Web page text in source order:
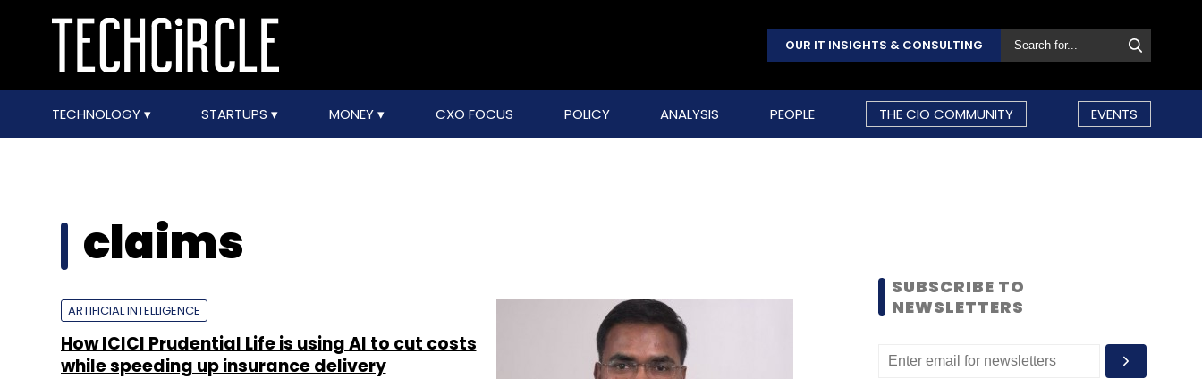
OUR IT INSIGHTS & CONSULTING
TECHNOLOGY STARTUPS MONEY CXO FOCUS POLICY ANALYSIS PEOPLE THE CIO COMMUNITY EVENTS
claims
ARTIFICIAL INTELLIGENCE
How ICICI Prudential Life is using AI to cut costs
while speeding up insurance delivery
SUBSCRIBE TO
NEWSLETTERS